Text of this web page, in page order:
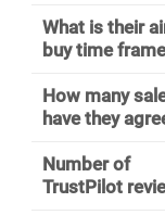
What is their
buy time
How many
have they
Number of
TrustPilot